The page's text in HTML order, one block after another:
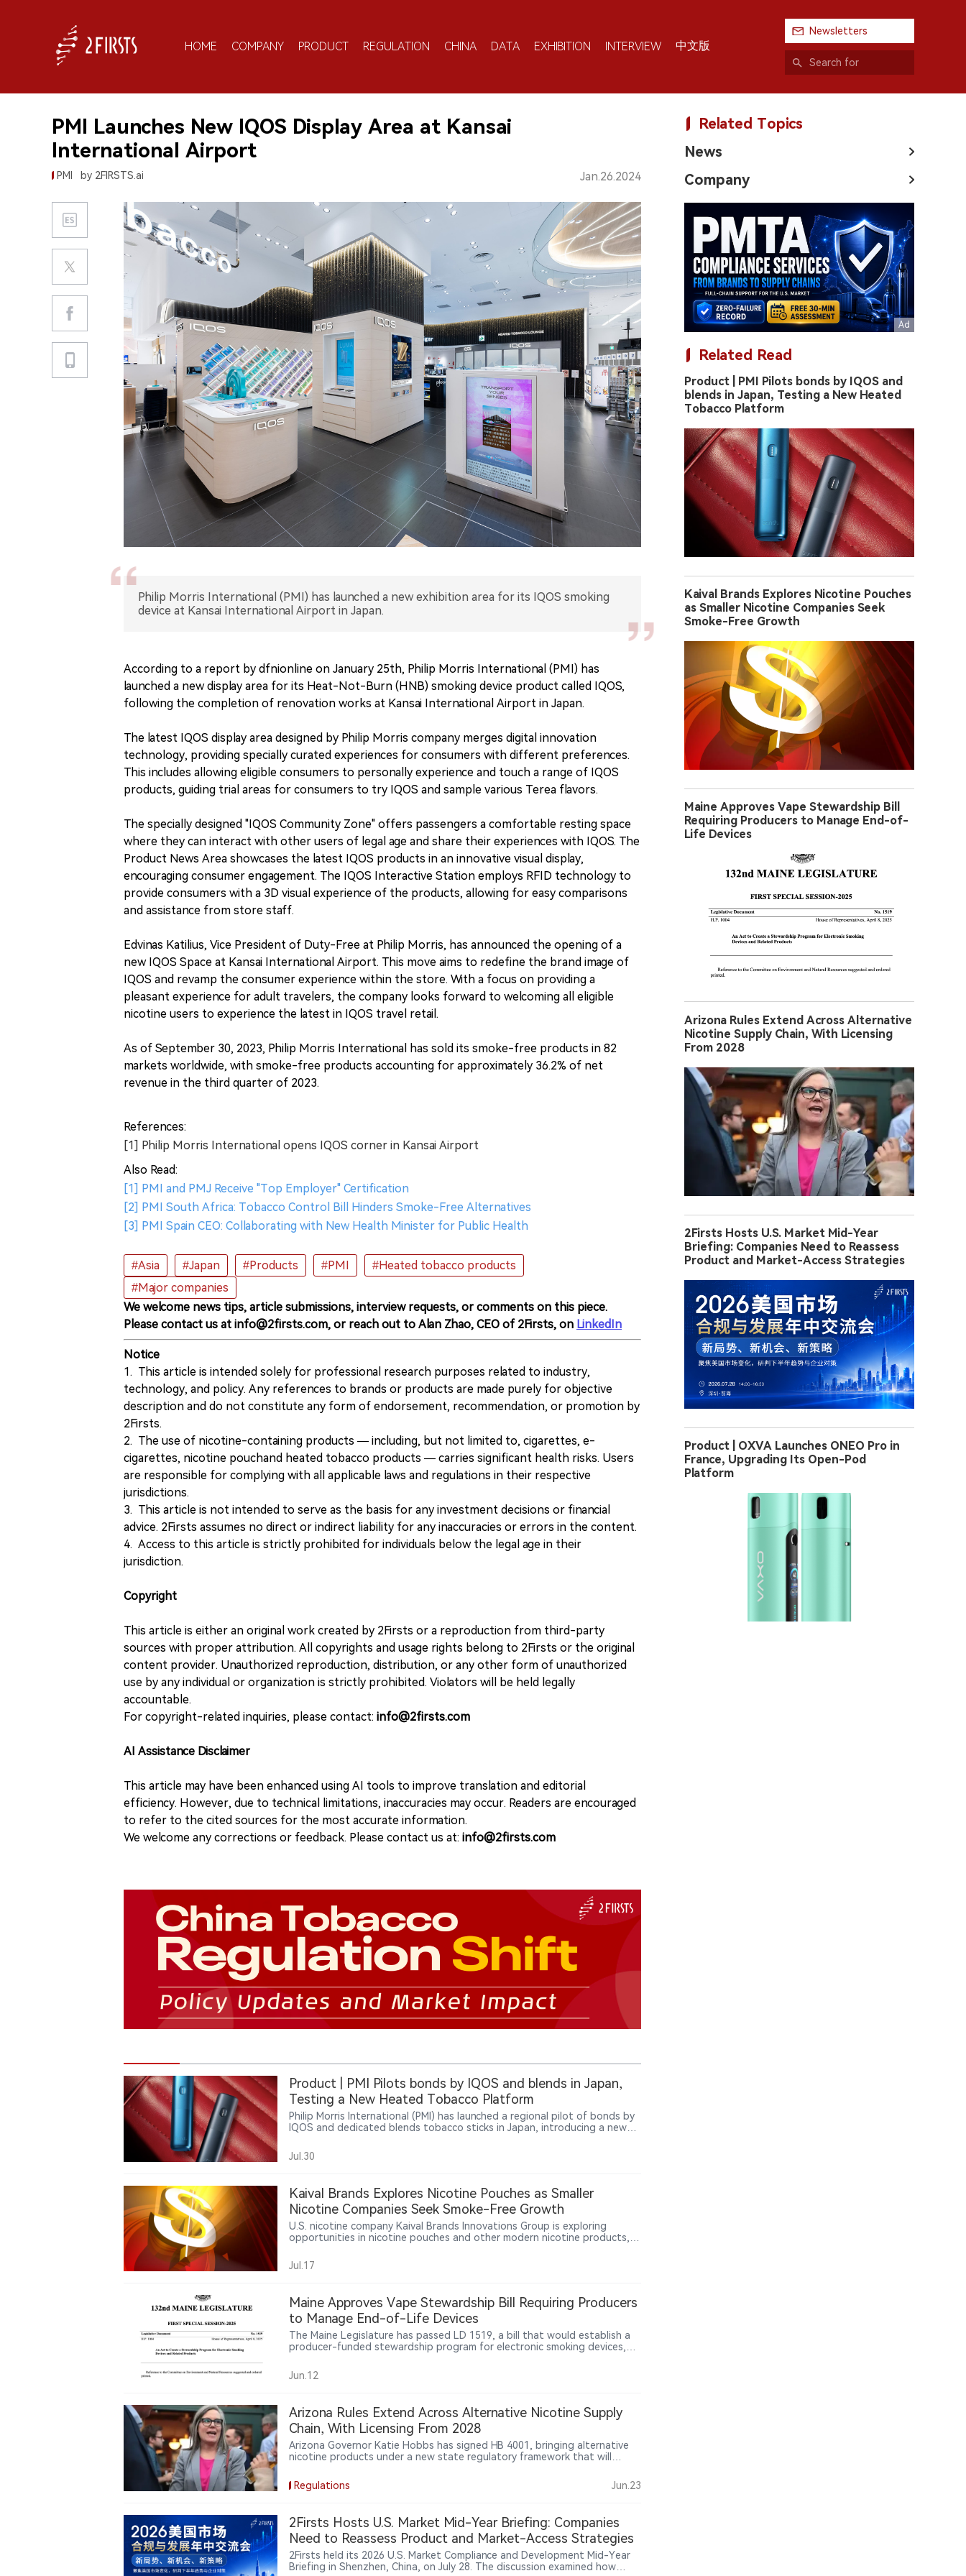
HOME COMPANY PRODUCT REGULATION CHINA DATA EXHIBITION INTERVIEW 中文版
Newsletters
PMI Launches New IQOS Display Area at Kansai
International Airport
PMI by 2FIRSTS.ai Jan.26.2024
Philip Morris International (PMI) has launched a new exhibition area for its IQOS smoking
device at Kansai International Airport in Japan.
According to a report by dfnionline on January 25th, Philip Morris International (PMI) has
launched a new display area for its Heat-Not-Burn (HNB) smoking device product called IQOS,
following the completion of renovation works at Kansai International Airport in Japan.
The latest IQOS display area designed by Philip Morris company merges digital innovation
technology, providing specially curated experiences for consumers with different preferences.
This includes allowing eligible consumers to personally experience and touch a range of IQOS
products, guiding trial areas for consumers to try IQOS and sample various Terea flavors.
The specially designed "IQOS Community Zone" offers passengers a comfortable resting space
where they can interact with other users of legal age and share their experiences with IQOS. The
Product News Area showcases the latest IQOS products in an innovative visual display,
encouraging consumer engagement. The IQOS Interactive Station employs RFID technology to
provide consumers with a 3D visual experience of the products, allowing for easy comparisons
and assistance from store staff.
Edvinas Katilius, Vice President of Duty-Free at Philip Morris, has announced the opening of a
new IQOS Space at Kansai International Airport. This move aims to redefine the brand image of
IQOS and revamp the consumer experience within the store. With a focus on providing a
pleasant experience for adult travelers, the company looks forward to welcoming all eligible
nicotine users to experience the latest in IQOS travel retail.
As of September 30, 2023, Philip Morris International has sold its smoke-free products in 82
markets worldwide, with smoke-free products accounting for approximately 36.2% of net
revenue in the third quarter of 2023.
References:
[1] Philip Morris International opens IQOS corner in Kansai Airport
Also Read:
[1] PMI and PMJ Receive "Top Employer" Certification
[2] PMI South Africa: Tobacco Control Bill Hinders Smoke-Free Alternatives
[3] PMI Spain CEO: Collaborating with New Health Minister for Public Health
#Asia #Japan #Products #PMI
#Heated tobacco products
#Major companies
We welcome news tips, article submissions, interview requests, or comments on this piece.
Please contact us at info@2firsts.com, or reach out to Alan Zhao, CEO of 2Firsts, on LinkedIn
Notice
1. This article is intended solely for professional research purposes related to industry,
technology, and policy. Any references to brands or products are made purely for objective
description and do not constitute any form of endorsement, recommendation, or promotion by
2Firsts.
2. The use of nicotine-containing products — including, but not limited to, cigarettes, e-
cigarettes, nicotine pouchand heated tobacco products — carries significant health risks. Users
are responsible for complying with all applicable laws and regulations in their respective
jurisdictions.
3. This article is not intended to serve as the basis for any investment decisions or financial
advice. 2Firsts assumes no direct or indirect liability for any inaccuracies or errors in the content.
4. Access to this article is strictly prohibited for individuals below the legal age in their
jurisdiction.
Copyright
This article is either an original work created by 2Firsts or a reproduction from third-party
sources with proper attribution. All copyrights and usage rights belong to 2Firsts or the original
content provider. Unauthorized reproduction, distribution, or any other form of unauthorized
use by any individual or organization is strictly prohibited. Violators will be held legally
accountable.
For copyright-related inquiries, please contact: info@2firsts.com
AI Assistance Disclaimer
This article may have been enhanced using AI tools to improve translation and editorial
efficiency. However, due to technical limitations, inaccuracies may occur. Readers are encouraged
to refer to the cited sources for the most accurate information.
We welcome any corrections or feedback. Please contact us at: info@2firsts.com
Product | PMI Pilots bonds by IQOS and blends in Japan,
Testing a New Heated Tobacco Platform
Philip Morris International (PMI) has launched a regional pilot of bonds by
IQOS and dedicated blends tobacco sticks in Japan, introducing a new
system uses Round Heat Technology with an external heating
architecture, differentiating it from IQOS ILUMA’s induction-based
Jul.30
Kaival Brands Explores Nicotine Pouches as Smaller
Nicotine Companies Seek Smoke-Free Growth
U.S. nicotine company Kaival Brands Innovations Group is exploring
opportunities in nicotine pouches and other modern nicotine products,
traditional vaping products.
Jul.17
Maine Approves Vape Stewardship Bill Requiring Producers
to Manage End-of-Life Devices
The Maine Legislature has passed LD 1519, a bill that would establish a
producer-funded stewardship program for electronic smoking devices,
transportation, recycling and disposal of end-of-life products,
particularly disposable vapes containing lithium-ion batteries.
Jun.12
Arizona Rules Extend Across Alternative Nicotine Supply
Chain, With Licensing From 2028
Arizona Governor Katie Hobbs has signed HB 4001, bringing alternative
nicotine products under a new state regulatory framework that will
designs that could appeal to minors.
Regulations Jun.23
2Firsts Hosts U.S. Market Mid-Year Briefing: Companies
Need to Reassess Product and Market-Access Strategies
2Firsts held its 2026 U.S. Market Compliance and Development Mid-Year
Briefing in Shenzhen, China, on July 28. The discussion examined how
Related Topics
News
Company
Related Read
Product | PMI Pilots bonds by IQOS and
blends in Japan, Testing a New Heated
Tobacco Platform
Kaival Brands Explores Nicotine Pouches
as Smaller Nicotine Companies Seek
Smoke-Free Growth
Maine Approves Vape Stewardship Bill
Requiring Producers to Manage End-of-
Life Devices
Arizona Rules Extend Across Alternative
Nicotine Supply Chain, With Licensing
From 2028
2Firsts Hosts U.S. Market Mid-Year
Briefing: Companies Need to Reassess
Product and Market-Access Strategies
Product | OXVA Launches ONEO Pro in
France, Upgrading Its Open-Pod
Platform